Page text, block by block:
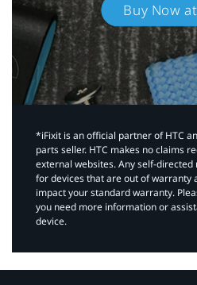
Buy Now
*iFixit is an official partner of HTC
parts seller. HTC makes no claims
external websites. Any self-
for devices that are out of warranty
impact your standard warranty.
you need more information or
device.